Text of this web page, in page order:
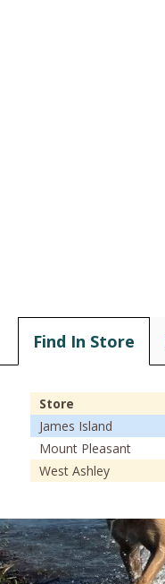
Find In Store
Store
James Island
Mount Pleasant
West Ashley